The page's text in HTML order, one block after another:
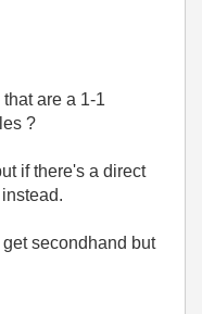
are a 1-1
?
if there's a direct
secondhand but